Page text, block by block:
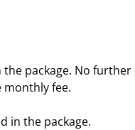
the package. No further
fee.
in the package.